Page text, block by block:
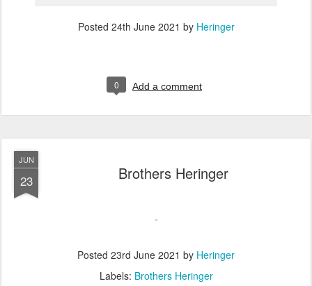
Posted 24th June 2021 by Heringer
0 Add a comment
JUN
23 Brothers Heringer
Posted 23rd June 2021 by Heringer
Labels: Brothers Heringer